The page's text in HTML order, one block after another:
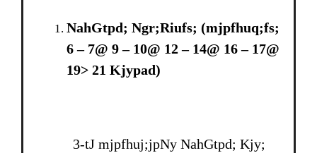
NahGtpd; Ngr;Riufs; (mjpfhuq;fs;
6–7@ 9–10@ 12–14@ 16–17@
19> 21 Kjypad)
3-tJ mjpfhuj;jpNy NahGtpd; Kjy;